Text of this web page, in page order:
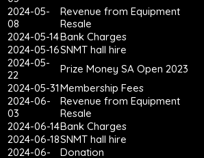
2024-05-
08
Revenue from Equipment
Resale
2024-05-14Bank Charges
2024-05-16SNMT hall hire
2024-05-
22
Prize Money SA Open 2023
2024-05-31Membership Fees
2024-06-
03
Revenue from Equipment
Resale
2024-06-14Bank Charges
2024-06-18SNMT hall hire
2024-06-
Donation